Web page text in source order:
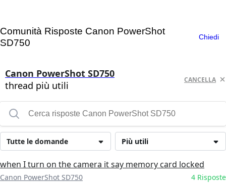
Comunità Risposte Canon PowerShot
SD750
Chiedi
Canon PowerShot SD750
thread più utili
CANCELLA
Più utili
Tutte le domande
when I turn on the camera it say memory card locked
Canon PowerShot SD750 4 Risposte